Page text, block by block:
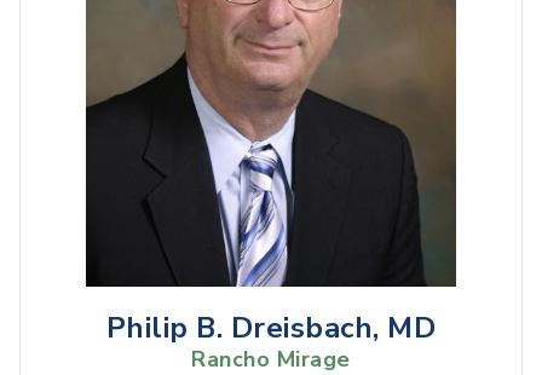
Philip B. Dreisbach, MD
Rancho Mirage